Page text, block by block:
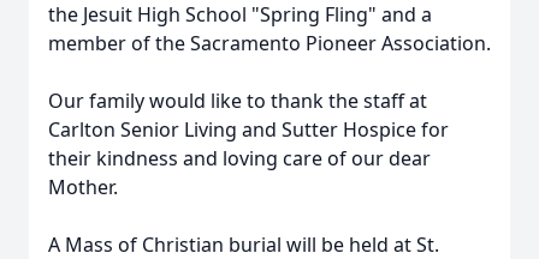
the Jesuit High School "Spring Fling" and a
member of the Sacramento Pioneer Association.
Our family would like to thank the staff at
Carlton Senior Living and Sutter Hospice for
their kindness and loving care of our dear
Mother.
A Mass of Christian burial will be held at St.